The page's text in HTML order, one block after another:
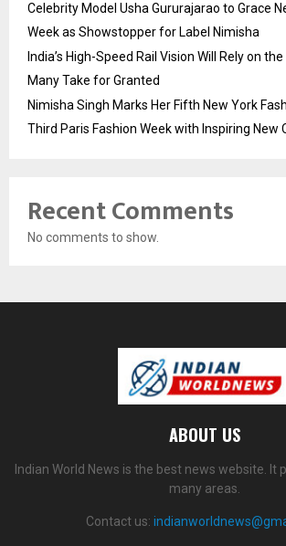
Celebrity Model Usha Gururajarao to Grace
Week as Showstopper for Label Nimisha
India’s High-Speed Rail Vision Will Rely on
Many Take for Granted
Nimisha Singh Marks Her Fifth New York
Third Paris Fashion Week with Inspiring New
Recent Comments
No comments to show.
ABOUT US
Indian World News is the best news website. It
many areas.
Contact us: